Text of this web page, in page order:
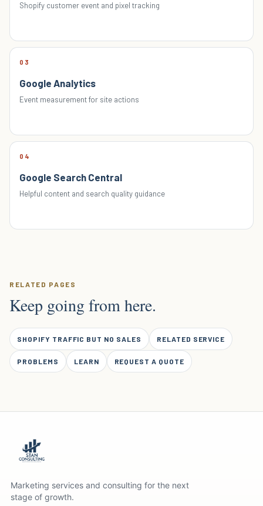
Shopify customer event and pixel tracking
03
Google Analytics
Event measurement for site actions
04
Google Search Central
Helpful content and search quality guidance
RELATED PAGES
Keep going from here.
SHOPIFY TRAFFIC BUT NO SALES RELATED SERVICE
PROBLEMS LEARN REQUEST A QUOTE
Marketing services and consulting for the next
stage of growth.